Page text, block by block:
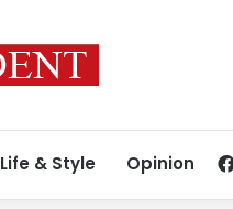
Life & Style Opinion